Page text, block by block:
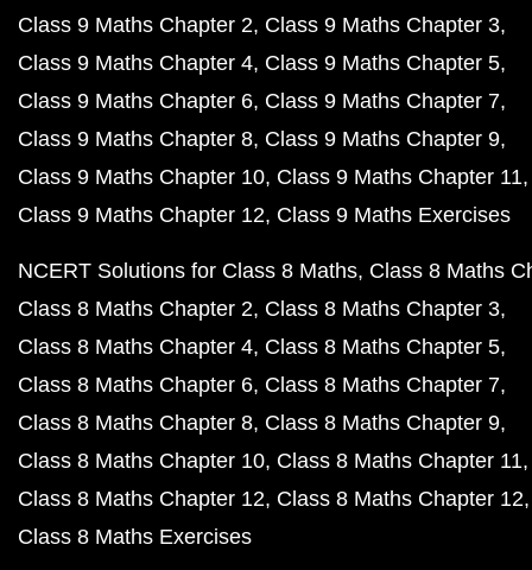
Class 9 Maths Chapter 2 Class 9 Maths Chapter 3
Class 9 Maths Chapter 4 Class 9 Maths Chapter 5
Class 9 Maths Chapter 6 Class 9 Maths Chapter 7
Class 9 Maths Chapter 8 Class 9 Maths Chapter 9
Class 9 Maths Chapter 10 Class 9 Maths Chapter 11
Class 9 Maths Chapter 12 Class 9 Maths Exercises
NCERT Solutions for Class 8 Maths Class 8 Maths
Class 8 Maths Chapter 2 Class 8 Maths Chapter 3
Class 8 Maths Chapter 4 Class 8 Maths Chapter 5
Class 8 Maths Chapter 6 Class 8 Maths Chapter 7
Class 8 Maths Chapter 8 Class 8 Maths Chapter 9
Class 8 Maths Chapter 10 Class 8 Maths Chapter 11
Class 8 Maths Chapter 12 Class 8 Maths Chapter 12
Class 8 Maths Exercises